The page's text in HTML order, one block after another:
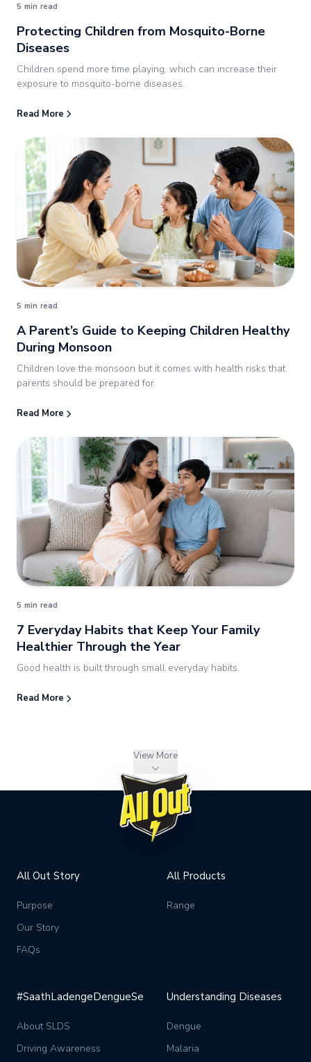
5 min read
Protecting Children from Mosquito-Borne
Diseases
Children spend more time playing, which can increase their
exposure to mosquito-borne diseases.
Read More
5 min read
A Parent’s Guide to Keeping Children Healthy
During Monsoon
Children love the monsoon but it comes with health risks that
parents should be prepared for.
Read More
5 min read
7 Everyday Habits that Keep Your Family
Healthier Through the Year
Good health is built through small everyday habits.
Read More
View More
All Out Story
Purpose
Our Story
FAQs
All Products
Range
#SaathLadengeDengueSe
About SLDS
Driving Awareness
Understanding Diseases
Dengue
Malaria